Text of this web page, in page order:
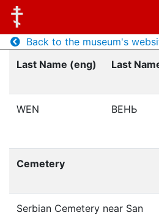
Back to the museum's
Last Name (eng)
Last
WEN ВЕНЬ
Cemetery
Serbian Cemetery near San